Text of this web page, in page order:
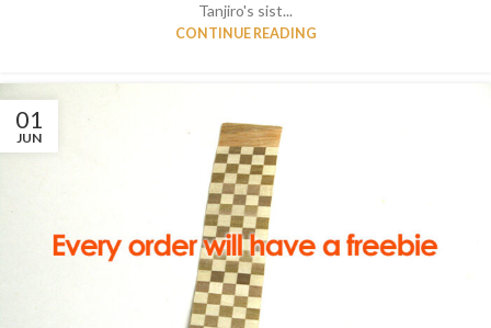
Tanjiro's sist...
CONTINUE READING
01
JUN